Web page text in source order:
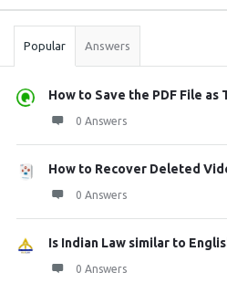
Stats
Popular Answers
How to Save the PDF File as
0 Answers
How to Recover Deleted
0 Answers
Is Indian Law similar to
0 Answers